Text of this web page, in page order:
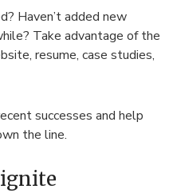
Haven’t added new
Take advantage of the
resume, case studies,
successes and help
the line.